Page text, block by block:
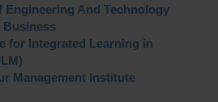
Engineering And Technology
Business
for Integrated Learning in
Management Institute